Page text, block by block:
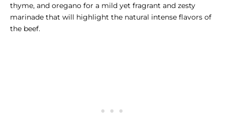
thyme, and oregano for a mild yet fragrant and zesty
marinade that will highlight the natural intense flavors of
the beef.